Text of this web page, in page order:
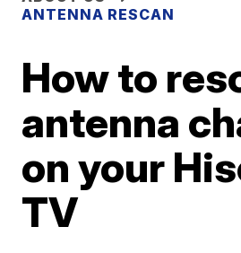
ANTENNA RESCAN
How to
antenna
on your
TV